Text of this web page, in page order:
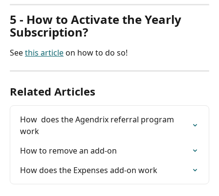
5 - How to Activate the Yearly
Subscription?
See this article on how to do so!
Related Articles
How  does the Agendrix referral program
work
How to remove an add-on
How does the Expenses add-on work